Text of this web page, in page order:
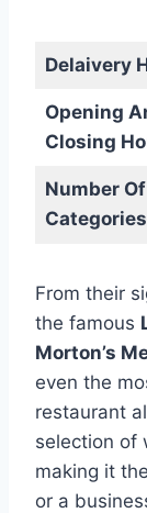
Delaivery
Opening
Closing
Number Of
Categories
From their
the famous
Morton’s
even the
restaurant
selection of
making it
or a